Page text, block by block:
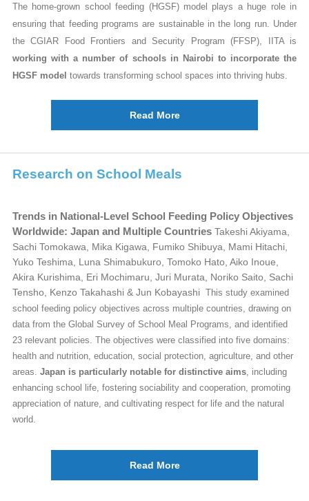
The home-grown school feeding (HGSF) model plays a huge role in
ensuring that feeding programs are sustainable in the long run. Under
the CGIAR Food Frontiers and Security Program (FFSP), IITA is
working with a number of schools in Nairobi to incorporate the
HGSF model towards transforming school spaces into thriving hubs.
Read More
Research on School Meals
Trends in National-Level School Feeding Policy Objectives
Worldwide: Japan and Multiple Countries Takeshi Akiyama,
Sachi Tomokawa, Mika Kigawa, Fumiko Shibuya, Mami Hitachi,
Yuko Teshima, Luna Shimabukuro, Tomoko Hato, Aiko Inoue,
Akira Kurishima, Eri Mochimaru, Juri Murata, Noriko Saito, Sachi
Tensho, Kenzo Takahashi & Jun Kobayashi This study examined
school feeding policy objectives across multiple countries, drawing on
data from the Global Survey of School Meal Programs, and identified
23 relevant policies. The objectives were classified into five domains:
health and nutrition, education, social protection, agriculture, and other
areas. Japan is particularly notable for distinctive aims, including
enhancing school life, fostering sociability and cooperation, promoting
appreciation of nature, and cultivating respect for life and the natural
world.
Read More